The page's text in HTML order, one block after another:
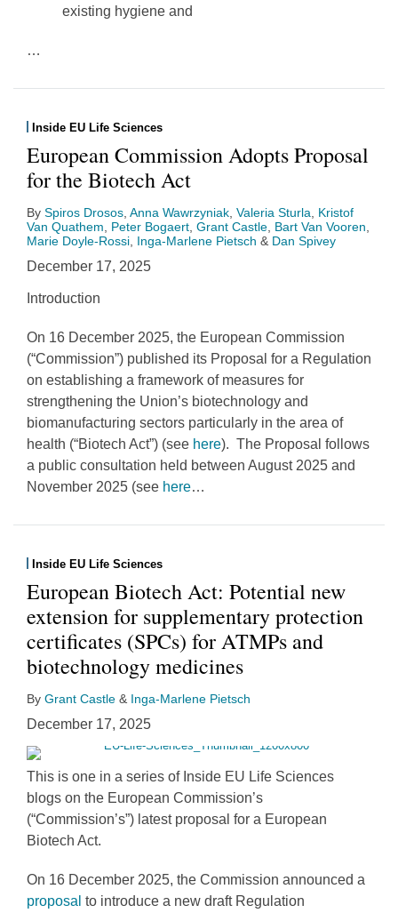
existing hygiene and
…
Inside EU Life Sciences
European Commission Adopts Proposal
for the Biotech Act
By Spiros Drosos Anna Wawrzyniak Valeria Sturla
Kristof
Van Quathem
Peter Bogaert Grant Castle Bart Van Vooren
Marie Doyle-Rossi Inga-Marlene Pietsch & Dan Spivey
December 17, 2025
Introduction
On 16 December 2025, the European Commission
(“Commission”) published its Proposal for a Regulation
on establishing a framework of measures for
strengthening the Union’s biotechnology and
biomanufacturing sectors particularly in the area of
health (“Biotech Act”) (see here). The Proposal follows
a public consultation held between August 2025 and
November 2025 (see here…
Inside EU Life Sciences
European Biotech Act: Potential new
extension for supplementary protection
certificates (SPCs) for ATMPs and
biotechnology medicines
By Grant Castle & Inga-Marlene Pietsch
December 17, 2025
This is one in a series of Inside EU Life Sciences
blogs on the European Commission’s
(“Commission’s”) latest proposal for a European
Biotech Act.
On 16 December 2025, the Commission announced a
proposal to introduce a new draft Regulation